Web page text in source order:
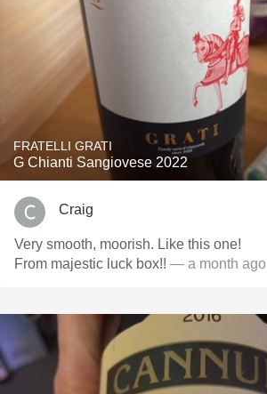
FRATELLI GRATI
G Chianti Sangiovese 2022
Craig
Very smooth, moorish. Like this one!
From majestic luck box!! — a month ago